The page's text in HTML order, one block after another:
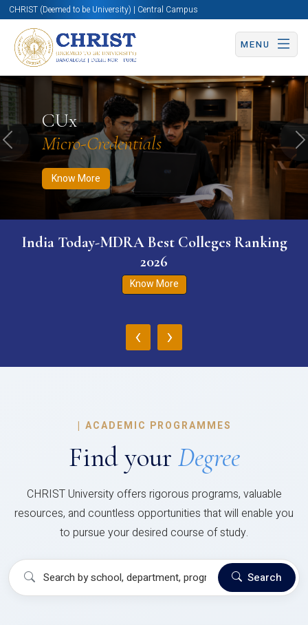
CHRIST (Deemed to be University) | Central Campus
MENU
CUx
Micro-Credentials
Know More
Know More Apply Now Apply Now
Previous
India Today-MDRA Best Colleges Ranking
2026
Know More
‹ ›
| ACADEMIC PROGRAMMES
Find your Degree
CHRIST University offers rigorous programs, valuable
resources, and countless opportunities that will enable you
to pursue your desired course of study.
Search